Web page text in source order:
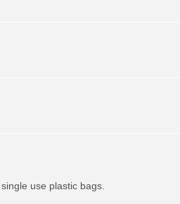
use plastic bags.